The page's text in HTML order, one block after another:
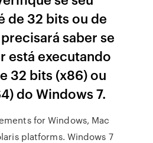
de 32 bits ou de
saber se
está executando
32 bits (x86) ou
do Windows 7.
for Windows, Mac
platforms. Windows 7